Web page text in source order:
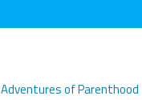
Adventures of Parenthood